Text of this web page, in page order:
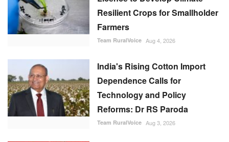
Resilient Crops for Smallholder
Farmers
Team RuralVoice Aug 4, 2026
India's Rising Cotton Import
Dependence Calls for
Technology and Policy
Reforms: Dr RS Paroda
Team RuralVoice Aug 3, 2026